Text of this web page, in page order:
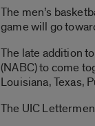
The men’s
game will go
The late addition
(NABC) to come
Louisiana, Texas,
The UIC